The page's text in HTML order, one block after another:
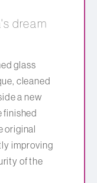
dream
glass
cleaned
a new
finished
original
improving
of the